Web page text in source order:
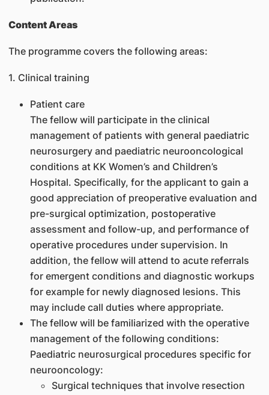
Content Areas
The programme covers the following areas:
1. Clinical training
Patient care
The fellow will participate in the clinical
management of patients with general paediatric
neurosurgery and paediatric neurooncological
conditions at KK Women’s and Children’s
Hospital. Specifically, for the applicant to gain a
good appreciation of preoperative evaluation and
pre-surgical optimization, postoperative
assessment and follow-up, and performance of
operative procedures under supervision. In
addition, the fellow will attend to acute referrals
for emergent conditions and diagnostic workups
for example for newly diagnosed lesions. This
may include call duties where appropriate.
The fellow will be familiarized with the operative
management of the following conditions:
Paediatric neurosurgical procedures specific for
neurooncology:
Surgical techniques that involve resection